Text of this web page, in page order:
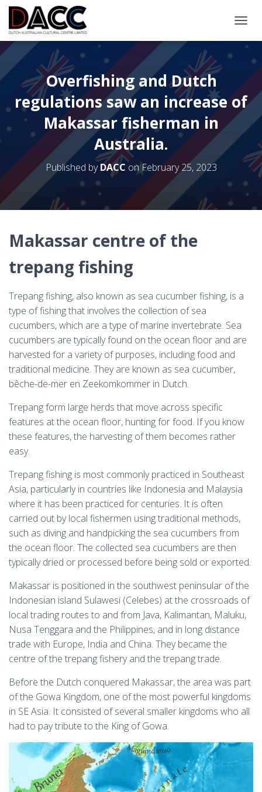
Overfishing and Dutch
regulations saw an increase of
Makassar fisherman in
Australia.
Published byDACC onFebruary 25, 2023
Makassar centre of the
trepang fishing
Trepang fishing, also known as sea cucumber fishing, is a
type of fishing that involves the collection of sea
cucumbers, which are a type of marine invertebrate. Sea
cucumbers are typically found on the ocean floor and are
harvested for a variety of purposes, including food and
traditional medicine. They are known as sea cucumber,
bêche-de-mer en Zeekomkommer in Dutch.
Trepang form large herds that move across specific
features at the ocean floor, hunting for food. If you know
these features, the harvesting of them becomes rather
easy.
Trepang fishing is most commonly practiced in Southeast
Asia, particularly in countries like Indonesia and Malaysia
where it has been practiced for centuries. It is often
carried out by local fishermen using traditional methods,
such as diving and handpicking the sea cucumbers from
the ocean floor. The collected sea cucumbers are then
typically dried or processed before being sold or exported.
Makassar is positioned in the southwest peninsular of the
Indonesian island Sulawesi (Celebes) at the crossroads of
local trading routes to and from Java, Kalimantan, Maluku,
Nusa Tenggara and the Philippines, and in long distance
trade with Europe, India and China. They became the
centre of the trepang fishery and the trepang trade.
Before the Dutch conquered Makassar, the area was part
of the Gowa Kingdom, one of the most powerful kingdoms
in SE Asia. It consisted of several smaller kingdoms who all
had to pay tribute to the King of Gowa.